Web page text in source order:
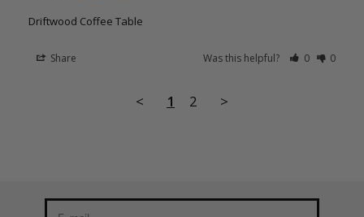
Driftwood Coffee Table
Share Was this helpful? 0 0
< 1 2 >
Stay in the loop